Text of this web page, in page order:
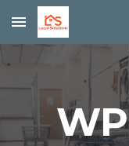
Skip to main content